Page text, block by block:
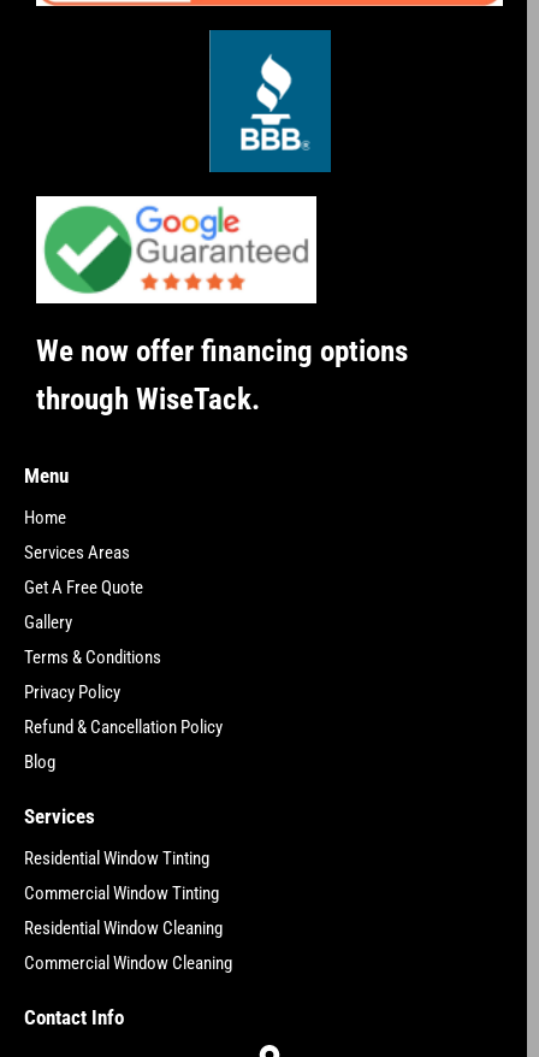
We now offer financing options
through WiseTack.
Menu
Home
Services Areas
Get A Free Quote
Gallery
Terms & Conditions
Privacy Policy
Refund & Cancellation Policy
Blog
Services
Residential Window Tinting
Commercial Window Tinting
Residential Window Cleaning
Commercial Window Cleaning
Contact Info